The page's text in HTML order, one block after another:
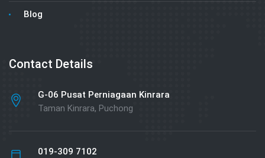
Blog
Contact Details
G-06 Pusat Perniagaan Kinrara
Taman Kinrara, Puchong
019-309 7102